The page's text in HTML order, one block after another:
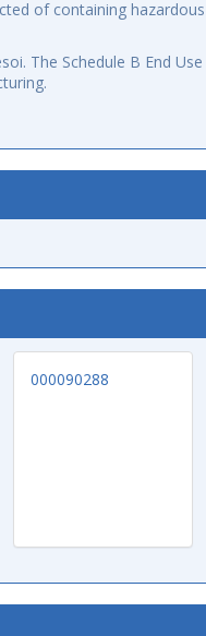
of containing
The Schedule B End
000090288